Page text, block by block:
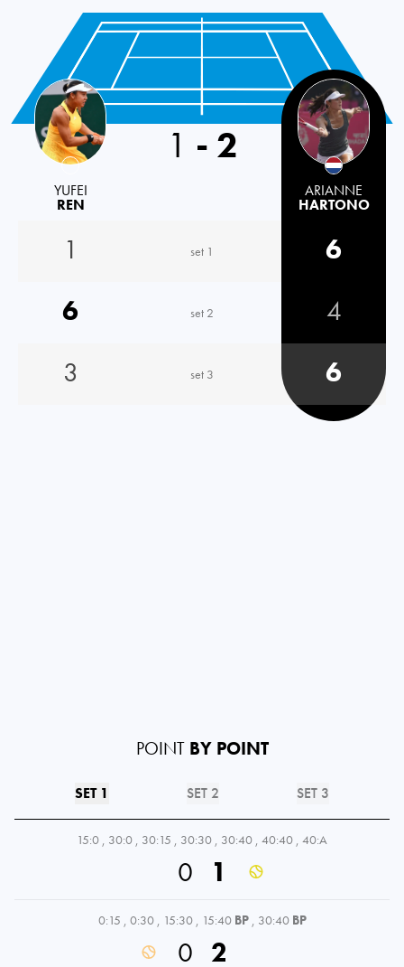
China PR
YUFEI
REN
1 - 2
ARIANNE
HARTONO
1 set 1
6
6
set 2
4
3
set 3 6
POINT BY POINT
SET 1 SET 2 SET 3
15:0 , 30:0 , 30:15 , 30:30 , 30:40 , 40:40 , 40:A
0 1
0:15 , 0:30 , 15:30 , 15:40 BP , 30:40 BP
0 2